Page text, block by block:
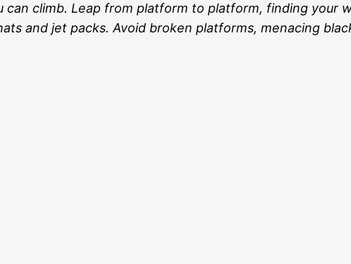
climb. Leap from platform to platform, finding your
and jet packs. Avoid broken platforms, menacing